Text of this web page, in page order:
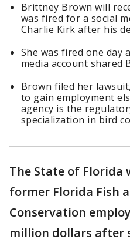
Brittney Brown will
was fired for a social
Charlie Kirk after his
She was fired one day
media account shared
Brown filed her
to gain employment
agency is the
specialization in bird
The State of Florida
former Florida Fish
Conservation
million dollars after